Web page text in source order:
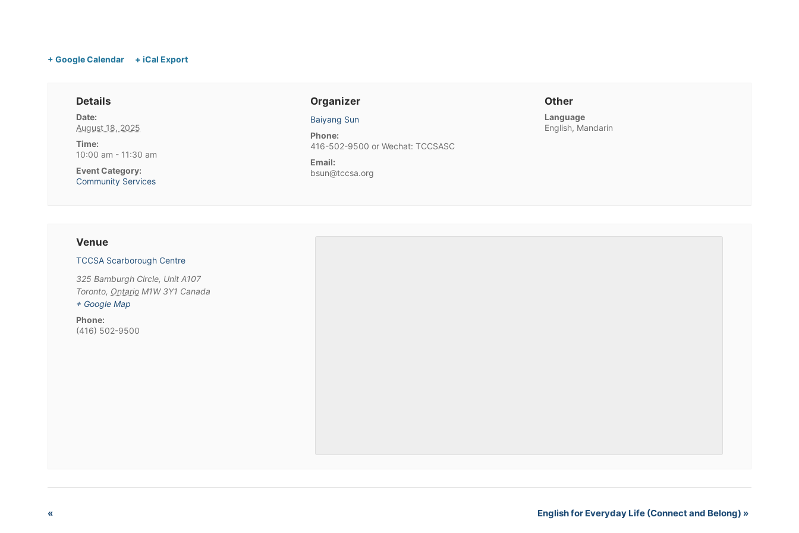
+ Google Calendar + iCal Export
Details
Date:
August 18, 2025
Time:
10:00 am - 11:30 am
Event Category:
Community Services
Organizer
Baiyang Sun
Phone:
416-502-9500 or Wechat: TCCSASC
Email:
bsun@tccsa.org
Other
Language
English, Mandarin
Venue
TCCSA Scarborough Centre
325 Bamburgh Circle, Unit A107
Toronto, Ontario M1W 3Y1 Canada
+ Google Map
Phone:
(416) 502-9500
« English for Everyday Life (Connect and Belong) »